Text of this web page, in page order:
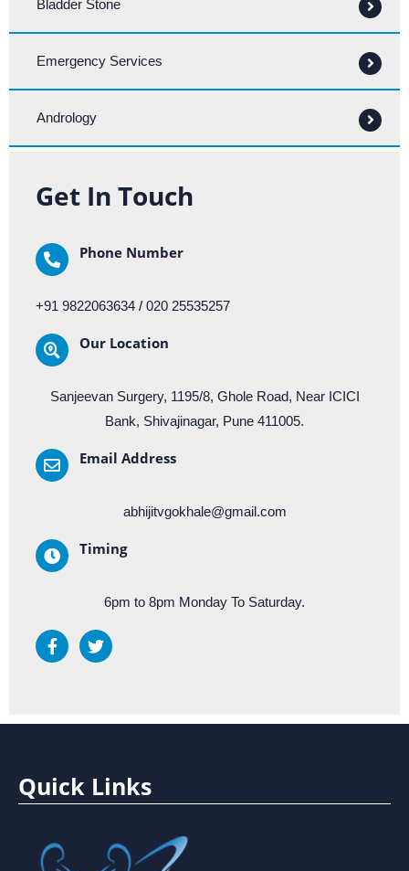
Bladder Stone
Emergency Services
Andrology
Get In Touch
Phone Number
+91 9822063634 / 020 25535257
Our Location​​
Sanjeevan Surgery, 1195/8, Ghole Road, Near ICICI
Bank, Shivajinagar, Pune 411005.
Email Address
abhijitvgokhale@gmail.com
Timing
6pm to 8pm Monday To Saturday.
Quick Links